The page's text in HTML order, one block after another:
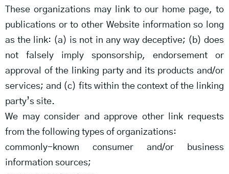
These organizations may link to our home page, to
publications or to other Website information so long
as the link: (a) is not in any way deceptive; (b) does
not falsely imply sponsorship, endorsement or
approval of the linking party and its products and/or
services; and (c) fits within the context of the linking
party’s site.
We may consider and approve other link requests
from the following types of organizations:
commonly-known consumer and/or business
information sources;